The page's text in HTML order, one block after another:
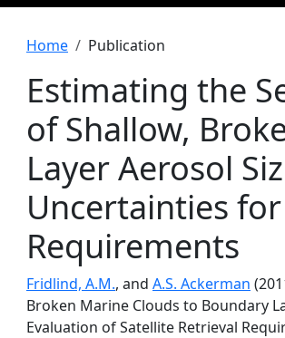
Breadcrumb
Home Publication
Estimating the
of Shallow,
Layer Aerosol
Uncertainties
Requirements
Fridlind, A.M., and A.S. Ackerman
Broken Marine Clouds to Boundary
Evaluation of Satellite Retrieval